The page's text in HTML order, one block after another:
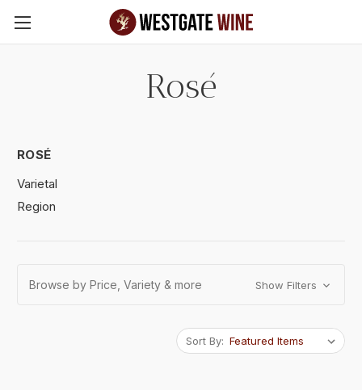
Skip to main content
Rosé
ROSÉ
Varietal
Region
Browse by Price, Variety & more Show Filters
Sort By: